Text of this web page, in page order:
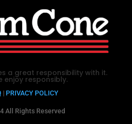
a great responsibility with it.
enjoy responsibly.
| PRIVACY POLICY
All Rights Reserved